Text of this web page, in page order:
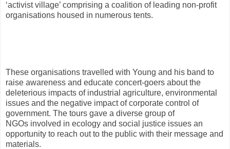
‘activist village’ comprising a coalition of leading non-profit
organisations housed in numerous tents.
These organisations travelled with Young and his band to
raise awareness and educate concert-goers about the
deleterious impacts of industrial agriculture, environmental
issues and the negative impact of corporate control of
government. The tours gave a diverse group of
NGOs involved in ecology and social justice issues an
opportunity to reach out to the public with their message and
materials.